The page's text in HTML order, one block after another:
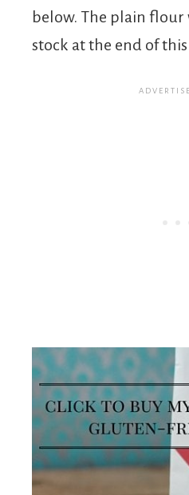
below. The plain flour
stock at the end of